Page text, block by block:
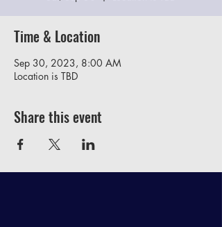
Time & Location
Sep 30, 2023, 8:00 AM
Location is TBD
Share this event